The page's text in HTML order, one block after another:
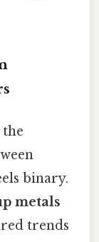
binary.
metals
trends